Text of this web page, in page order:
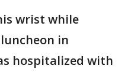
wrist while
in
hospitalized with